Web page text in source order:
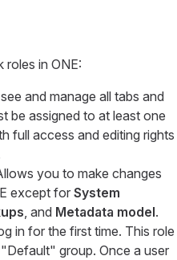
roles in ONE:
and manage all tabs and
be assigned to at least one
full access and editing rights
you to make changes
except for System
, and Metadata model.
in for the first time. This role
group. Once a user